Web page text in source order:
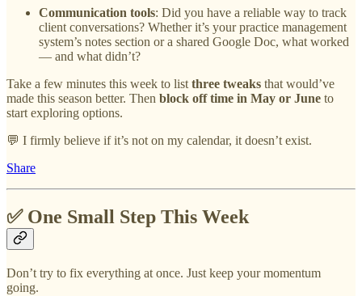
Communication tools: Did you have a reliable way to track
client conversations? Whether it’s your practice management
system’s notes section or a shared Google Doc, what worked
— and what didn’t?
Take a few minutes this week to list three tweaks that would’ve
made this season better. Then block off time in May or June to
start exploring options.
💬 I firmly believe if it’s not on my calendar, it doesn’t exist.
Share
✅ One Small Step This Week
Don’t try to fix everything at once. Just keep your momentum
going.